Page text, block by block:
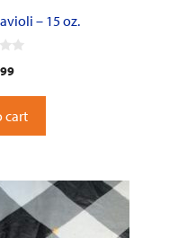
– 15 oz.
cart